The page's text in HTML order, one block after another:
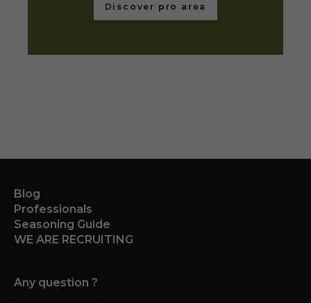
Discover pro area
Blog
Professionals
Seasoning Guide
WE ARE RECRUITING
Any question ?